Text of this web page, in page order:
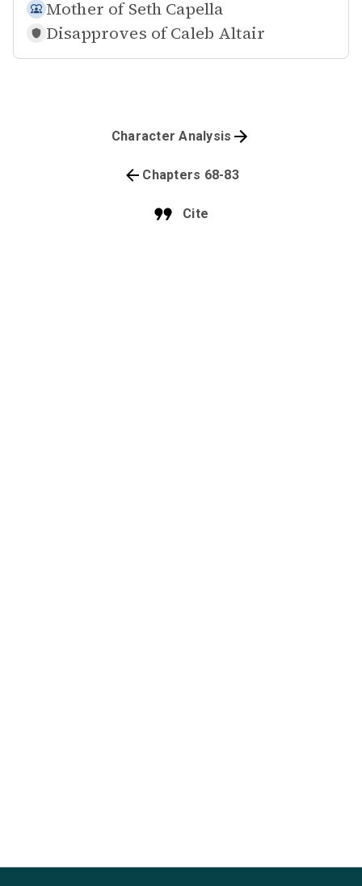
Mother of Seth Capella
Disapproves of Caleb Altair
Cite
Chapters 68-83
Character Analysis